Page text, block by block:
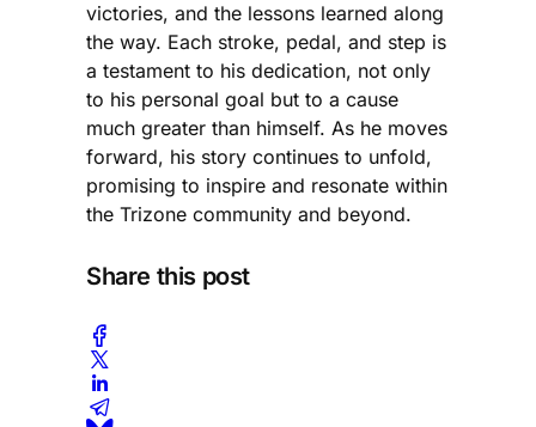
victories, and the lessons learned along
the way. Each stroke, pedal, and step is
a testament to his dedication, not only
to his personal goal but to a cause
much greater than himself. As he moves
forward, his story continues to unfold,
promising to inspire and resonate within
the Trizone community and beyond.
Share this post